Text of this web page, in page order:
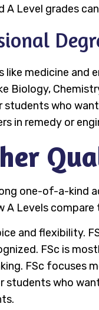
Level grades
like medicine
Biology,
students who
in remedy or
one-of-a-kind
A Levels
and flexibility.
FSc is
FSc focuses
who